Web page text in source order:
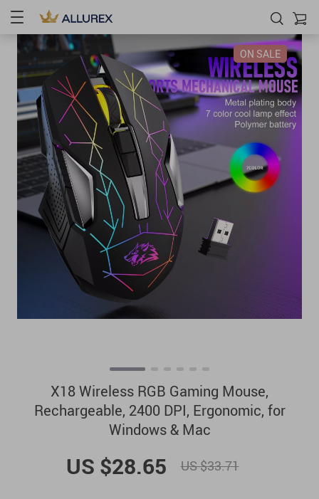
ON SALE
X18 Wireless RGB Gaming Mouse,
Rechargeable, 2400 DPI, Ergonomic, for
Windows & Mac
US $28.65 US $33.71